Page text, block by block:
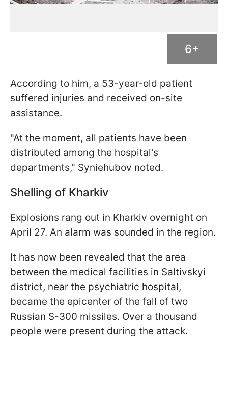
6+
According to him, a 53-year-old patient
suffered injuries and received on-site
assistance.
"At the moment, all patients have been
distributed among the hospital's
departments," Syniehubov noted.
Shelling of Kharkiv
Explosions rang out in Kharkiv overnight on
April 27. An alarm was sounded in the region.
It has now been revealed that the area
between the medical facilities in Saltivskyi
district, near the psychiatric hospital,
became the epicenter of the fall of two
Russian S-300 missiles. Over a thousand
people were present during the attack.